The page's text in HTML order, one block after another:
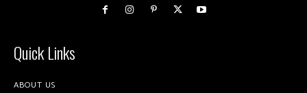
Quick Links
ABOUT US